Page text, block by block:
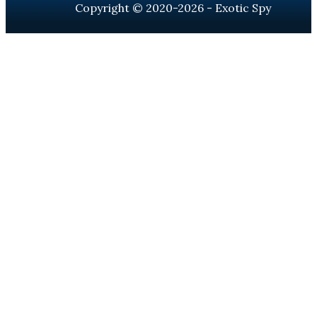
Copyright © 2020-2026 - Exotic Spy